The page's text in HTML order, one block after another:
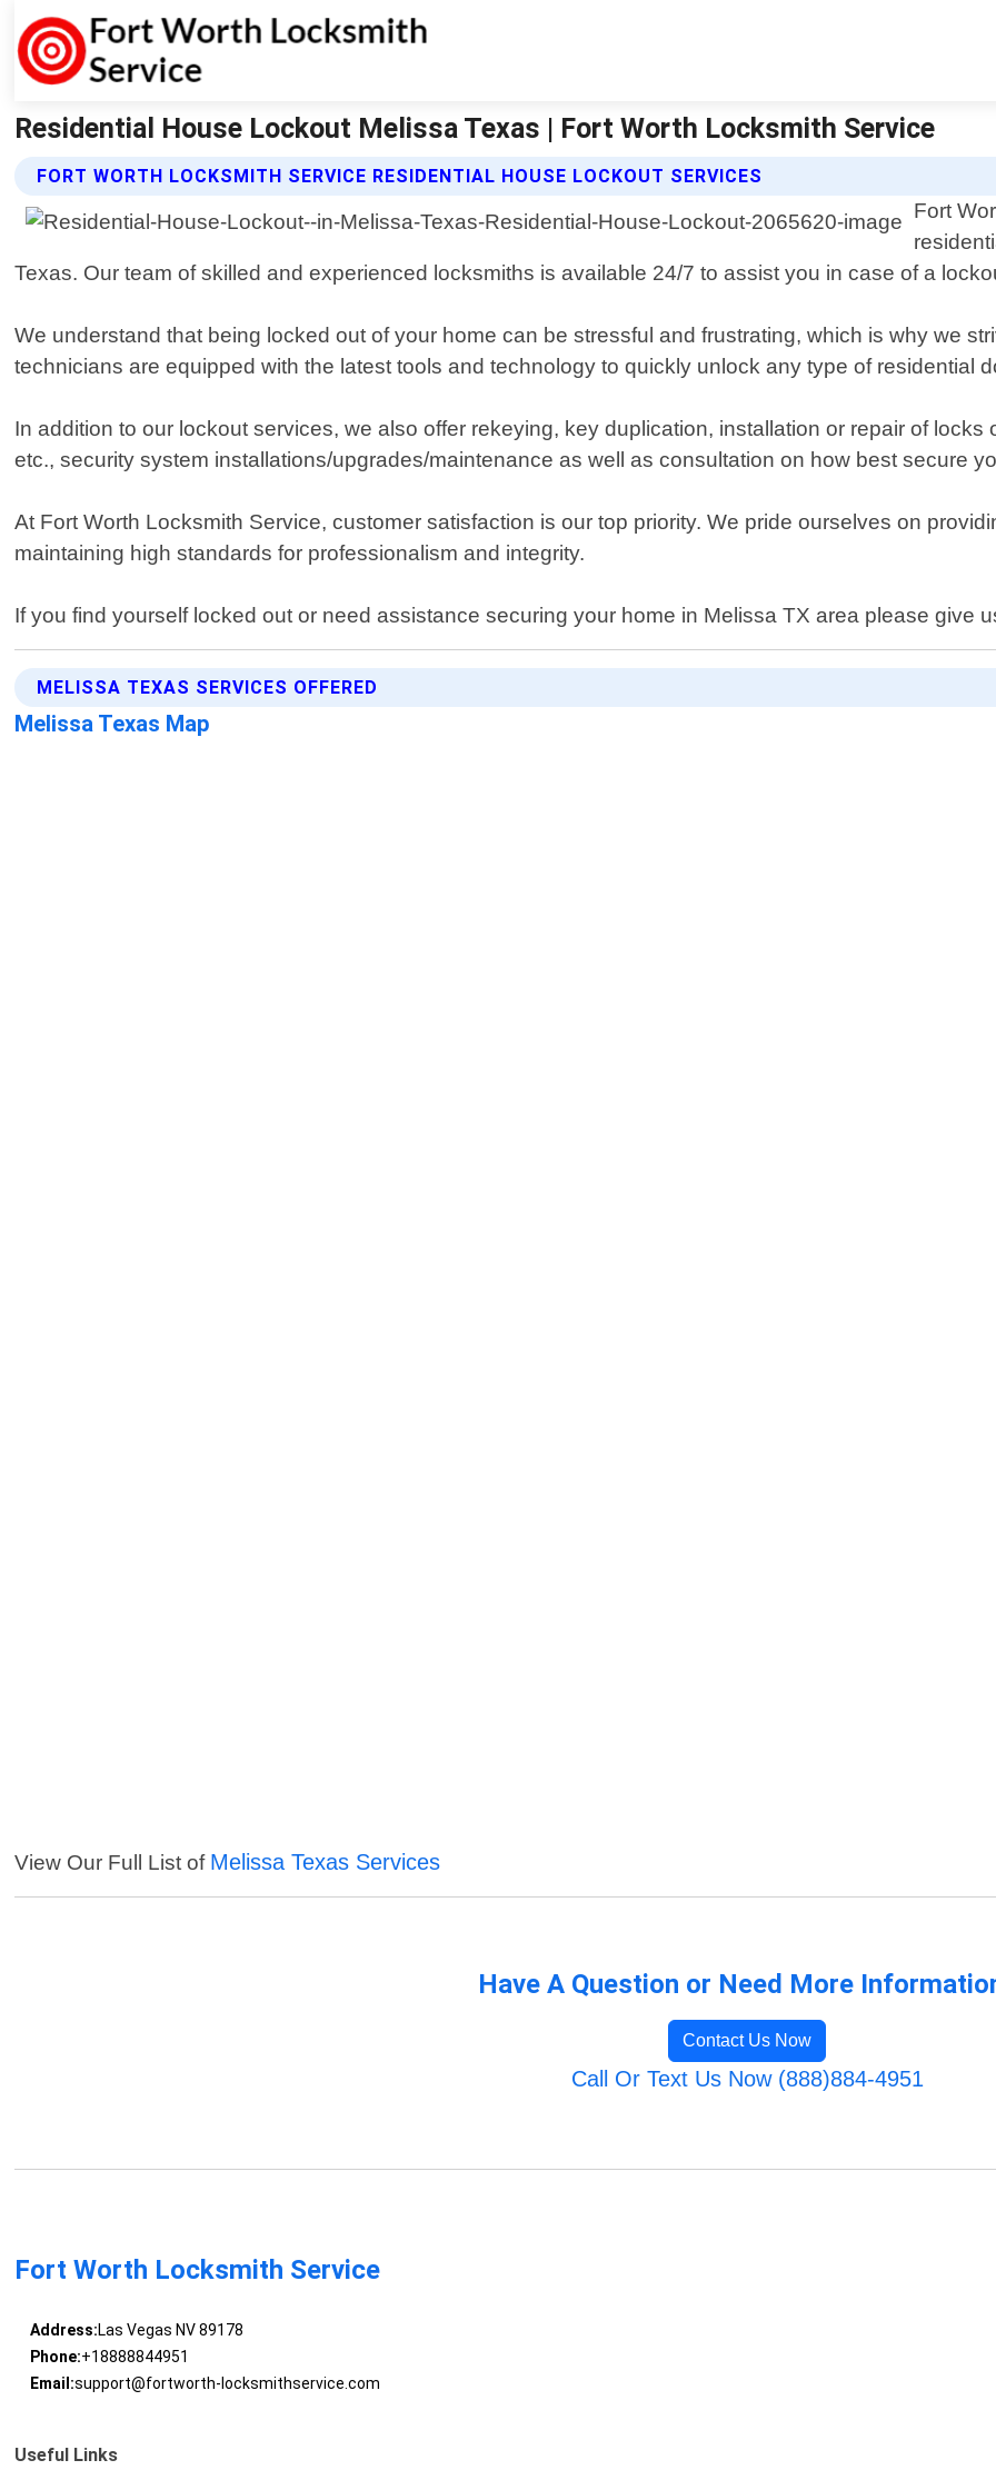
Residential House Lockout Melissa Texas | Fort Worth Locksmith Service
FORT WORTH LOCKSMITH SERVICE RESIDENTIAL HOUSE LOCKOUT SERVICES
Fort
Texas. Our team of skilled and experienced locksmiths is available 24/7 to assist you in case of a
We understand that being locked out of your home can be stressful and frustrating, which is why we
technicians are equipped with the latest tools and technology to quickly unlock any type of residential
In addition to our lockout services, we also offer rekeying, key duplication, installation or repair of
etc., security system installations/upgrades/maintenance as well as consultation on how best secure
At Fort Worth Locksmith Service, customer satisfaction is our top priority. We pride ourselves on
maintaining high standards for professionalism and integrity.
If you find yourself locked out or need assistance securing your home in Melissa TX area please give
MELISSA TEXAS SERVICES OFFERED
Melissa Texas Map
View Our Full List of Melissa Texas Services
Have A Question or Need More
Contact Us Now
Call Or Text Us Now (888)884-4951
Fort Worth Locksmith Service
Address:Las Vegas NV 89178
Phone:+18888844951
Email:support@fortworth-locksmithservice.com
Useful Links